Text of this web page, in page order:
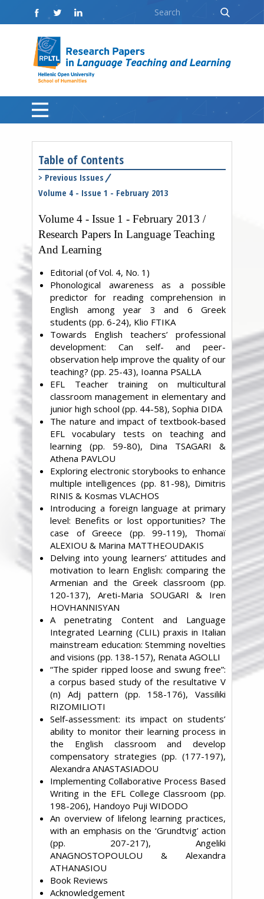
Table of Contents
> Previous Issues
Volume 4 - Issue 1 - February 2013
Volume 4 - Issue 1 - February 2013 /
Research Papers In Language Teaching
And Learning
Editorial (of Vol. 4, No. 1)
Phonological awareness as a possible
predictor for reading comprehension in
English among year 3 and 6 Greek
students (pp. 6-24), Klio FTIKA
Towards English teachers’ professional
development: Can self- and peer-
observation help improve the quality of our
teaching? (pp. 25-43), Ioanna PSALLA
EFL Teacher training on multicultural
classroom management in elementary and
junior high school (pp. 44-58), Sophia DIDA
The nature and impact of textbook-based
EFL vocabulary tests on teaching and
learning (pp. 59-80), Dina TSAGARI &
Athena PAVLOU
Exploring electronic storybooks to enhance
multiple intelligences (pp. 81-98), Dimitris
RINIS & Kosmas VLACHOS
Introducing a foreign language at primary
level: Benefits or lost opportunities? The
case of Greece (pp. 99-119), Thomaï
ALEXIOU & Marina MATTHEOUDAKIS
Delving into young learners’ attitudes and
motivation to learn English: comparing the
Armenian and the Greek classroom (pp.
120-137), Areti-Maria SOUGARI & Iren
HOVHANNISYAN
A penetrating Content and Language
Integrated Learning (CLIL) praxis in Italian
mainstream education: Stemming novelties
and visions (pp. 138-157), Renata AGOLLI
“The spider ripped loose and swung free”:
a corpus based study of the resultative V
(n) Adj pattern (pp. 158-176), Vassiliki
RIZOMILIOTI
Self-assessment: its impact on students’
ability to monitor their learning process in
the English classroom and develop
compensatory strategies (pp. (177-197),
Alexandra ANASTASIADOU
Implementing Collaborative Process Based
Writing in the EFL College Classroom (pp.
198-206), Handoyo Puji WIDODO
An overview of lifelong learning practices,
with an emphasis on the ‘Grundtvig’ action
(pp. 207-217), Angeliki
ANAGNOSTOPOULOU & Alexandra
ATHANASIOU
Book Reviews
Acknowledgement